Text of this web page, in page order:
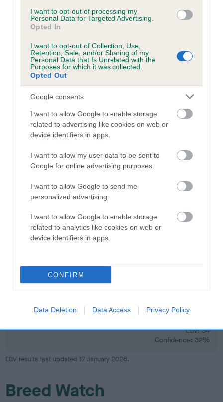
I want to opt-out of processing my
Personal Data for Targeted Advertising.
Opted In
I want to opt-out of Collection, Use,
Retention, Sale, and/or Sharing of my
Personal Data that Is Unrelated with the
Purposes for which it was collected.
Opted Out
Google consents
I want to allow Google to enable storage
related to advertising like cookies on web or
device identifiers in apps.
I want to allow my user data to be sent to
Google for online advertising purposes.
I want to allow Google to send me
personalized advertising.
I want to allow Google to enable storage
related to analytics like cookies on web or
device identifiers in apps.
CONFIRM
Data Deletion Data Access Privacy Policy
Genes increase or decrease the chances of a dog
dog's joints is also affected by lifestyle, diet, exercise etc.
EBV Breeding advice:
that have an EBV which is lower than average (i.e. a minus
number) and preferably with a confidence rating of at least
Find out more aboutEstimated Breeding Values
Elbow
EBV: 34
Confidence: 32%
EBV results last updated 17 January 2026.
Breed Watch